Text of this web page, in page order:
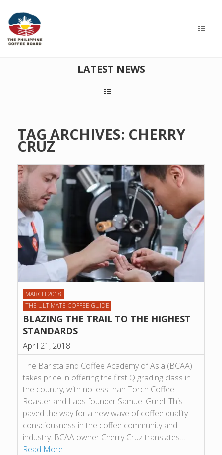
LATEST NEWS
TAG ARCHIVES: CHERRY
CRUZ
MARCH 2018
THE ULTIMATE COFFEE GUIDE
BLAZING THE TRAIL TO THE HIGHEST
STANDARDS
April 21, 2018
The Barista and Coffee Academy of Asia (BCAA)
takes pride in offering the first Q grading class in
the country, with no less than Torch Coffee
Roaster and Labs founder Samuel Gurel. This
paved the way for a new wave of coffee quality
consciousness in the coffee community and
industry. BCAA owner Cherry Cruz translates…
Read More